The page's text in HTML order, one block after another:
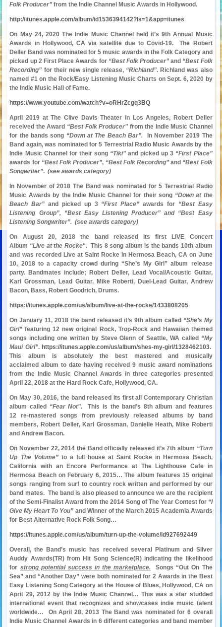
Folk Producer” from the Indie Channel Music Awards in Hollywood.
http://itunes.apple.com/album/id1536394142?ls=1&app=itunes
On May 24, 2020 The Indie Music Channel held it’s 9th Annual Music
Awards in Hollywood, CA via satellitedue to Covid-19. The Robert
Deller Band was nominated for 5 music awards in the Folk Category and
picked up 2 First Place Awards for “Best Folk Producer” and “Best Folk
Recording” for their new single release, “Richland”. Richland was also
named #1 on the Rock/Easy Listening Music Charts on Sept. 6, 2020 by
the Indie Music Hall of Fame.
https://www.youtube.com/watch?v=oRHrZcgq3BQ
April 2019 at The Clive Davis Theater in Los Angeles, Robert Deller
received the Award “Best Folk Producer” from the Indie Music Channel
for the bands song “Down at The Beach Bar”.
In November 2019 The
Band again, was nominated for 5 Terrestrial Radio Music Awards by the
Indie Music Channel for their song “Tiki” and picked up 3 “First Place”
awards for “Best Folk Producer”, “Best Folk Recording”and “Best Folk
Songwriter”. (see awards category)
In November of 2018 The Band was nominated for 5 Terrestrial Radio
Music Awards by the Indie Music Channel for their song “Down at the
Beach Bar” and picked up 3 “First Place” awards for “Best Easy
Listening Group”, “Best Easy Listening Producer” and “Best Easy
Listening Songwriter”. (see awards category)
On August 20, 2018 the band released its first LIVE Concert
Album “Live at the Rocke“. This 8 song album is the bands 10th album
and was recorded Live at Saint Rocke in Hermosa Beach, CA on June
10, 2018 to a capacity crowd during “She’s My Girl” album release
party. Bandmates include; Robert Deller, Lead Vocal/Acoustic Guitar,
Karl Grossman, Lead Guitar, Mike Roberti, Duel-Lead Guitar, Andrew
Bacon, Bass, Robert Goodrich, Drums.
https://itunes.apple.com/us/album/live-at-the-rocke/1433808205
On January 11, 2018 the band released it’s 9th album called “She’s My
Girl” featuring 12 new original Rock, Trop-Rock and Hawaiian themed
songs including one written by Steve Glenn of Seattle, WA called “My
Maui Girl”. https://itunes.apple.com/us/album/shes-my-girl/1328462103.
This album is absolutely the best mastered and musically
acclaimed album to date having received 9 music award nominations
from the Indie Music Channel Awards in three categories presented
April 22, 2018 at the Hard Rock Cafe, Hollywood, CA.
On May 30, 2016, the band released its first all Contemporary Christian
album called “Fear Not”. This is the band’s 8th album and features
12 re-mastered songs from previously released albums by band
members, Robert Deller, Karl Grossman, Danielle Heath, Mike Roberti
and Andrew Bacon.
On November 22, 2014 the Band officially released it’s 7th album “Turn
Up The Volume”to a full house at Saint Rocke in Hermosa Beach,
California with an Encore Performance at The Lighthouse Cafe in
Hermosa Beach on February 6, 2015… The album features 15 original
songs ranging from surf to country rock written and performed by our
band mates. The band is also pleased to announce we are the recipient
of the Semi-Finalist Award from the 2014 Song of The Year Contest for “I
Give My Heart To You” and Winner of the March 2015 Academia Awards
for Best Alternative Rock Folk Song…
https://itunes.apple.com/us/album/turn-up-the-volume/id927692449
Overall, the Band’s music has received several Platinum and Silver
Auddy Awards(TR) from Hit Song Science(R) indicating the likelihood
for strong potential success in the marketplace. Songs “Out On The
Sea” and “Another Day” were both nominated for 2 Awards in the Best
Easy Listening Song Category at the House of Blues, Hollywood, CA on
April 29, 2012 by the Indie Music Channel… This was a star studded
international event that recognizes and showcases indie music talent
worldwide… On April 28, 2013 The Band was nominated for 6 overall
Indie Music Channel Awards in 6 different categories and band member